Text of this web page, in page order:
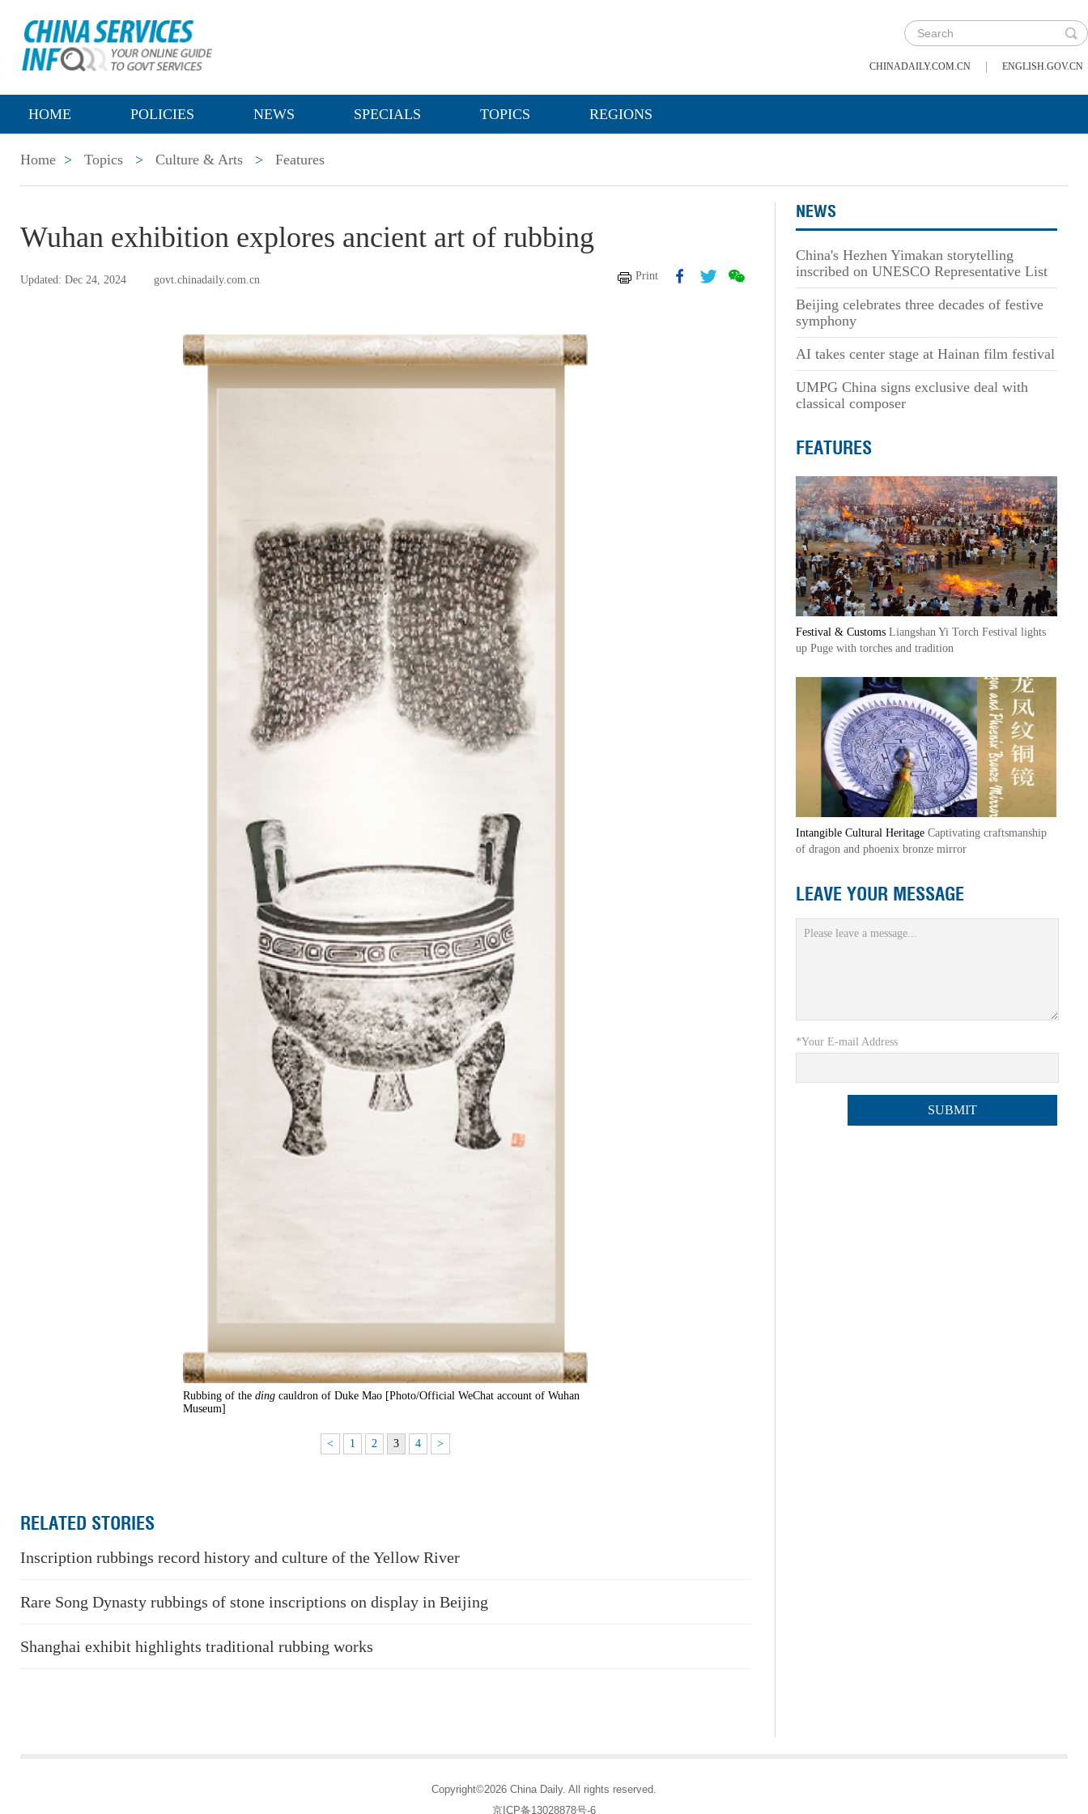
CHINADAILY.COM.CN | ENGLISH.GOV.CN
HOME POLICIES NEWS SPECIALS TOPICS REGIONS
Home > Topics > Culture & Arts > Features
Wuhan exhibition explores ancient art of rubbing
Updated: Dec 24, 2024 govt.chinadaily.com.cn Print
Rubbing of the dingcauldron of Duke Mao [Photo/Official WeChat account of Wuhan
Museum]
< 1 2 3 4 >
RELATED STORIES
Inscription rubbings record history and culture of the Yellow River
Rare Song Dynasty rubbings of stone inscriptions on display in Beijing
Shanghai exhibit highlights traditional rubbing works
NEWS
China's Hezhen Yimakan storytelling
inscribed on UNESCO Representative List
Beijing celebrates three decades of festive
symphony
AI takes center stage at Hainan film festival
UMPG China signs exclusive deal with
classical composer
FEATURES
Festival & Customs Liangshan Yi Torch Festival lights
up Puge with torches and tradition
Intangible Cultural Heritage Captivating craftsmanship
of dragon and phoenix bronze mirror
LEAVE YOUR MESSAGE
*Your E-mail Address
Copyright©2026 China Daily. All rights reserved.
京ICP备13028878号-6